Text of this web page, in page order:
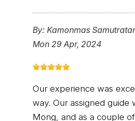
By: Kamonmas
Mon 29 Apr, 2024
Our experience was
way. Our assigned guide
Mong, and as a couple